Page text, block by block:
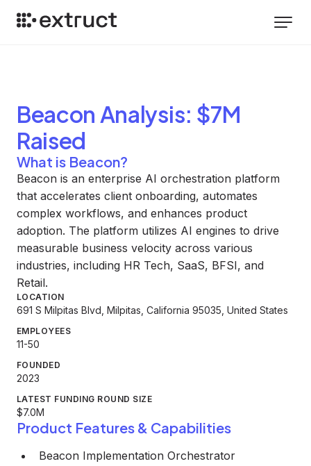
Beacon Analysis: $7M
Raised
What is Beacon?
Beacon is an enterprise AI orchestration platform
that accelerates client onboarding, automates
complex workflows, and enhances product
adoption. The platform utilizes AI engines to drive
measurable business velocity across various
industries, including HR Tech, SaaS, BFSI, and
Retail.
LOCATION
691 S Milpitas Blvd, Milpitas, California 95035, United States
EMPLOYEES
11-50
FOUNDED
2023
LATEST FUNDING ROUND SIZE
$7.0M
Product Features & Capabilities
Beacon Implementation Orchestrator